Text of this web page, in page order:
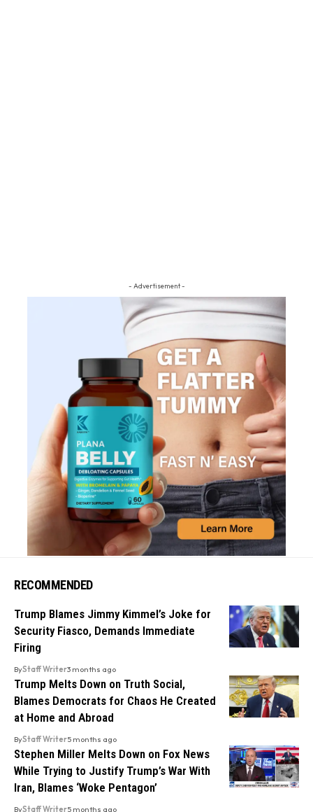
- Advertisement -
RECOMMENDED
Trump Blames Jimmy Kimmel’s Joke for
Security Fiasco, Demands Immediate
Firing
ByStaff Writer3 months ago
Trump Melts Down on Truth Social,
Blames Democrats for Chaos He Created
at Home and Abroad
ByStaff Writer5 months ago
Stephen Miller Melts Down on Fox News
While Trying to Justify Trump’s War With
Iran, Blames ‘Woke Pentagon’
ByStaff Writer5 months ago